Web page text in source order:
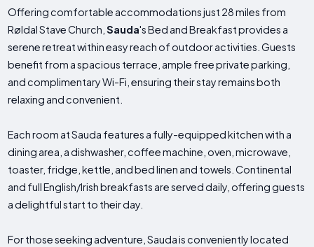
Offering comfortable accommodations just 28 miles from
Røldal Stave Church,Sauda's Bed and Breakfast provides a
serene retreat within easy reach of outdoor activities. Guests
benefit from a spacious terrace, ample free private parking,
and complimentary Wi-Fi, ensuring their stay remains both
relaxing and convenient.
Each room at Sauda features a fully-equipped kitchen with a
dining area, a dishwasher, coffee machine, oven, microwave,
toaster, fridge, kettle, and bed linen and towels. Continental
and full English/Irish breakfasts are served daily, offering guests
a delightful start to their day.
For those seeking adventure, Sauda is conveniently located